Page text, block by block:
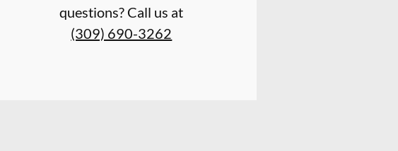
questions? Call us at
(309) 690-3262